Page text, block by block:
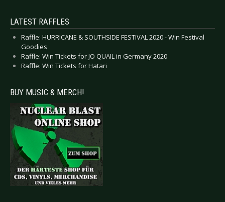
LATEST RAFFLES
Raffle: HURRICANE & SOUTHSIDE FESTIVAL 2020 - Win Festival
Goodies
Raffle: Win Tickets for JO QUAIL in Germany 2020
Raffle: Win Tickets for Hatari
BUY MUSIC & MERCH!